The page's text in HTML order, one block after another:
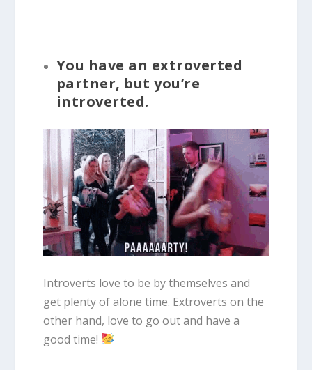
You have an extroverted
partner, but you’re
introverted.
Introverts love to be by themselves and
get plenty of alone time. Extroverts on the
other hand, love to go out and have a
good time!